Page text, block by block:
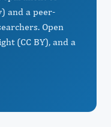
and a peer-
Open
(CC BY), and a